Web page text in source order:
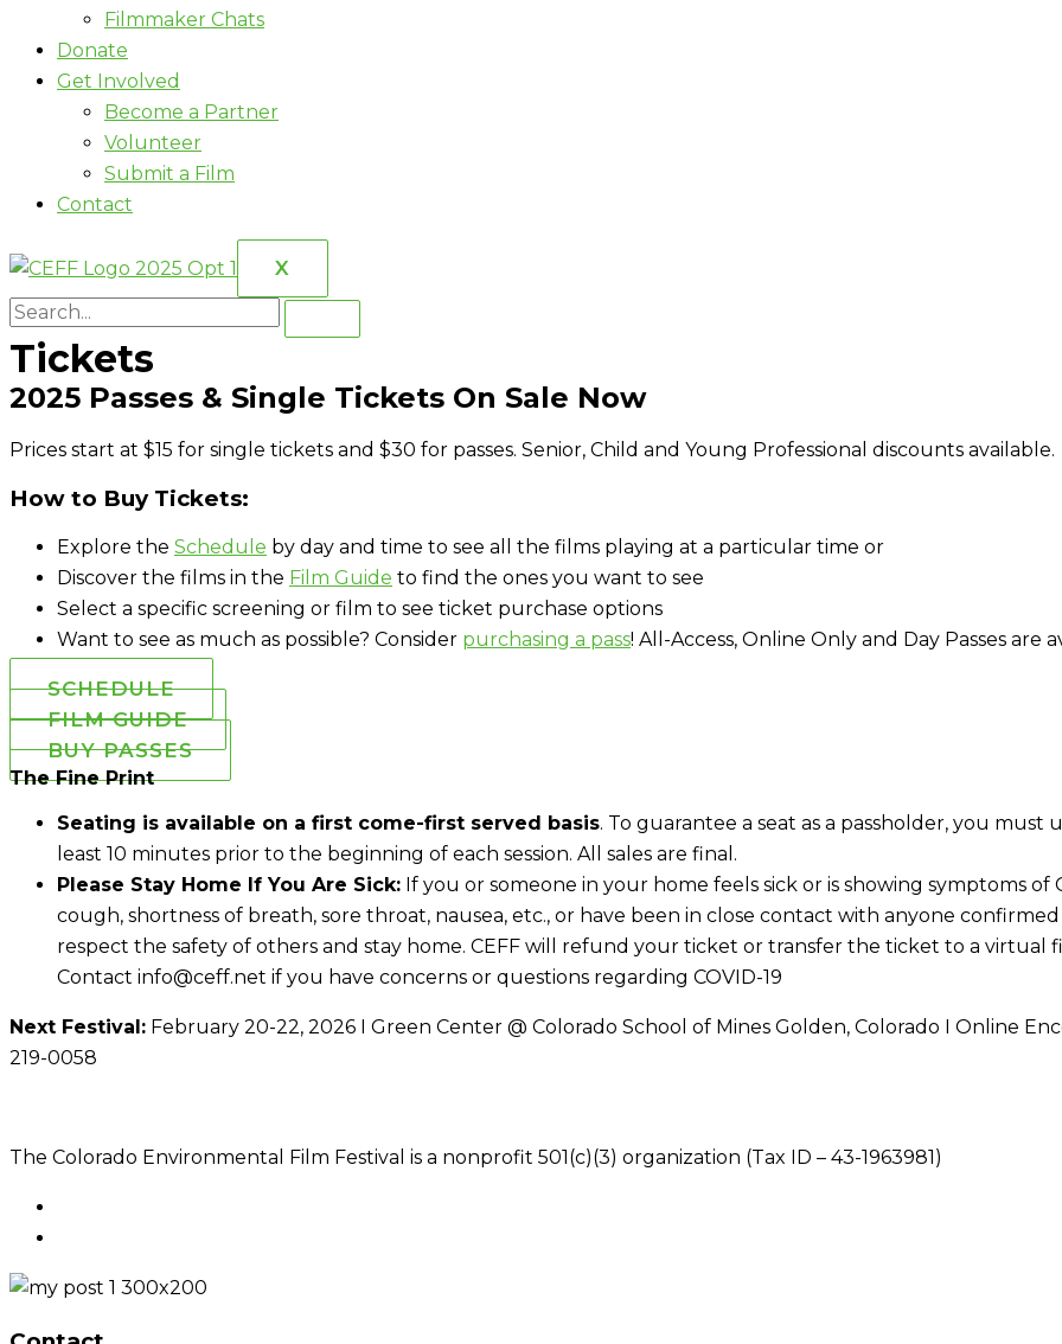
Filmmaker Chats
Donate
Get Involved
Become a Partner
Volunteer
Submit a Film
Contact
X
Tickets
2025 Passes & Single Tickets On Sale Now
Prices start at $15 for single tickets and $30 for passes. Senior, Child and Young Professional discounts available.
How to Buy Tickets:
Explore the Schedule by day and time to see all the films playing at a particular time or
Discover the films in the Film Guide to find the ones you want to see
Select a specific screening or film to see ticket purchase options
Want to see as much as possible? Consider purchasing a pass! All-Access, Online Only and Day Passes are
SCHEDULE
FILM GUIDE
BUY PASSES
The Fine Print
Seating is available on a first come-first served basis. To guarantee a seat as a passholder, you must
least 10 minutes prior to the beginning of each session. All sales are final.
Please Stay Home If You Are Sick: If you or someone in your home feels sick or is showing symptoms
cough, shortness of breath, sore throat, nausea, etc., or have been in close contact with anyone
respect the safety of others and stay home. CEFF will refund your ticket or transfer the ticket to a virtual
Contact info@ceff.net if you have concerns or questions regarding COVID-19
Next Festival: February 20-22, 2026 I Green Center @ Colorado School of Mines Golden, Colorado I Online
219-0058
The Colorado Environmental Film Festival is a nonprofit 501(c)(3) organization (Tax ID – 43-1963981)